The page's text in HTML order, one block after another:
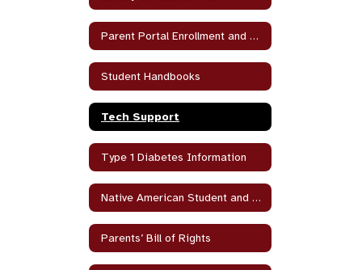
Parent Portal Enrollment and Help
Student Handbooks
Tech Support
Type 1 Diabetes Information
Native American Student and Parent Program
Parents’ Bill of Rights